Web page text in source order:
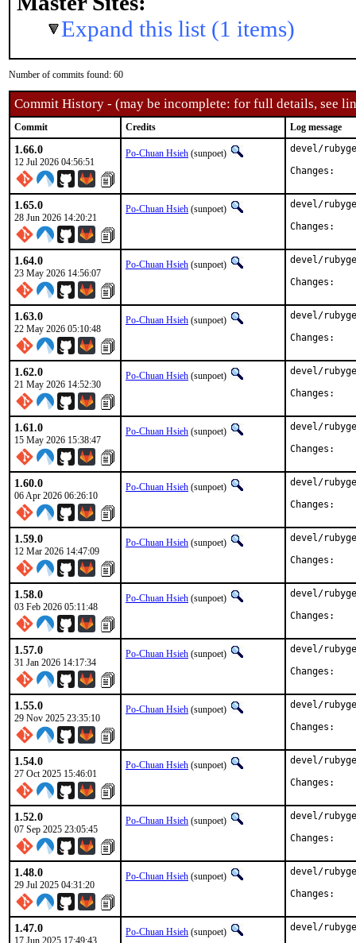
Expand this list (1 items)
Number of commits found: 60
Commit History - (may be incomplete: for full details, see
Commit Credits Log message
1.66.0
12 Jul 2026 04:56:51
Po-Chuan Hsieh (sunpoet)
devel/
1.65.0
28 Jun 2026 14:20:21
Po-Chuan Hsieh (sunpoet)
devel/
1.64.0
23 May 2026 14:56:07
Po-Chuan Hsieh (sunpoet)
devel/
1.63.0
22 May 2026 05:10:48
Po-Chuan Hsieh (sunpoet)
devel/
1.62.0
21 May 2026 14:52:30
Po-Chuan Hsieh (sunpoet)
devel/
1.61.0
15 May 2026 15:38:47
Po-Chuan Hsieh (sunpoet)
devel/
1.60.0
06 Apr 2026 06:26:10
Po-Chuan Hsieh (sunpoet)
devel/
1.59.0
12 Mar 2026 14:47:09
Po-Chuan Hsieh (sunpoet)
devel/
1.58.0
03 Feb 2026 05:11:48
Po-Chuan Hsieh (sunpoet)
devel/
1.57.0
31 Jan 2026 14:17:34
Po-Chuan Hsieh (sunpoet)
devel/
1.55.0
29 Nov 2025 23:35:10
Po-Chuan Hsieh (sunpoet)
devel/
1.54.0
27 Oct 2025 15:46:01
Po-Chuan Hsieh (sunpoet)
devel/
1.52.0
07 Sep 2025 23:05:45
Po-Chuan Hsieh (sunpoet)
devel/
1.48.0
29 Jul 2025 04:31:20
Po-Chuan Hsieh (sunpoet)
devel/
1.47.0
17 Jun 2025 17:49:43
Po-Chuan Hsieh (sunpoet)
devel/